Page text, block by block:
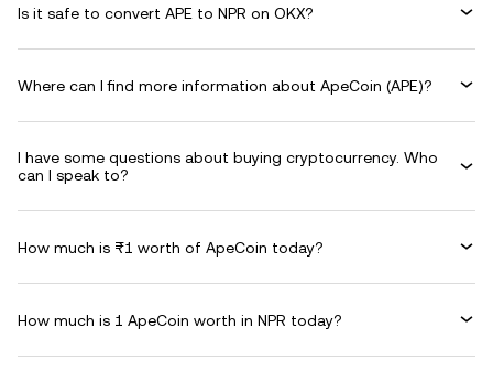
Is it safe to convert APE to NPR on OKX?
Where can I find more information about ApeCoin (APE)?
I have some questions about buying cryptocurrency. Who
can I speak to?
How much is ₨1 worth of ApeCoin today?
How much is 1 ApeCoin worth in NPR today?